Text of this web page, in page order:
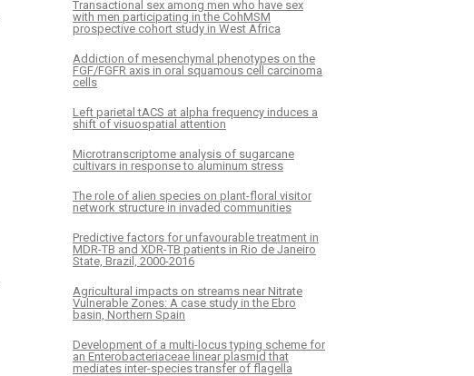
Transactional sex among men who have sex
with men participating in the CohMSM
prospective cohort study in West Africa
Addiction of mesenchymal phenotypes on the
FGF/FGFR axis in oral squamous cell carcinoma
cells
Left parietal tACS at alpha frequency induces a
shift of visuospatial attention
Microtranscriptome analysis of sugarcane
cultivars in response to aluminum stress
The role of alien species on plant-floral visitor
network structure in invaded communities
Predictive factors for unfavourable treatment in
MDR-TB and XDR-TB patients in Rio de Janeiro
State, Brazil, 2000-2016
Agricultural impacts on streams near Nitrate
Vulnerable Zones: A case study in the Ebro
basin, Northern Spain
Development of a multi-locus typing scheme for
an Enterobacteriaceae linear plasmid that
mediates inter-species transfer of flagella